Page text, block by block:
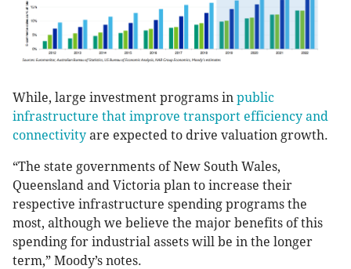
While, large investment programs in public
infrastructure that improve transport efficiency and
connectivity are expected to drive valuation growth.
“The state governments of New South Wales,
Queensland and Victoria plan to increase their
respective infrastructure spending programs the
most, although we believe the major benefits of this
spending for industrial assets will be in the longer
term,” Moody’s notes.